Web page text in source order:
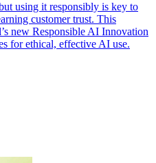
using it responsibly is key to
customer trust. This
new Responsible AI Innovation
for ethical, effective AI use.